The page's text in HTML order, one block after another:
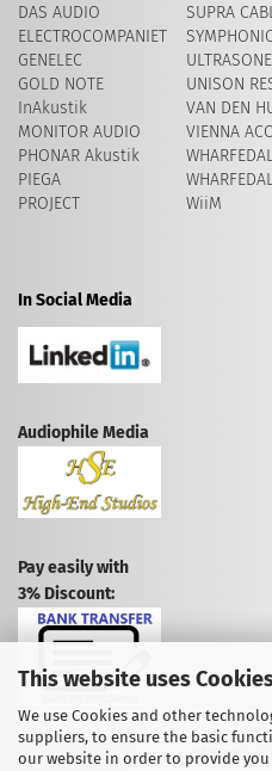
This website uses
We use Cookies and other
suppliers, to ensure the basic
our website in order to provide
DAS AUDIO
ELECTROCOMPANIET
GENELEC
GOLD NOTE
InAkustik
MONITOR AUDIO
PHONAR Akustik
PIEGA
PROJECT
SUPRA
ULTRASONE
UNISON
VAN DEN
VIENNA
WiiM
In Social Media
Audiophile Media
Pay easily with
3% Discount:
CANCEL